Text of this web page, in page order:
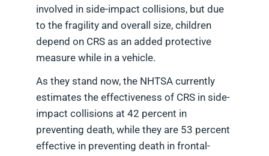
involved in side-impact collisions, but due
to the fragility and overall size, children
depend on CRS as an added protective
measure while in a vehicle.
As they stand now, the NHTSA currently
estimates the effectiveness of CRS in side-
impact collisions at 42 percent in
preventing death, while they are 53 percent
effective in preventing death in frontal-